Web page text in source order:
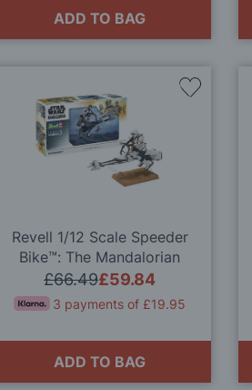
ADD TO BAG
Revell 1/12 Scale Speeder
Bike™: The Mandalorian
Model Kit
£59.84
£66.49
3 payments of £19.95
ADD TO BAG
Add